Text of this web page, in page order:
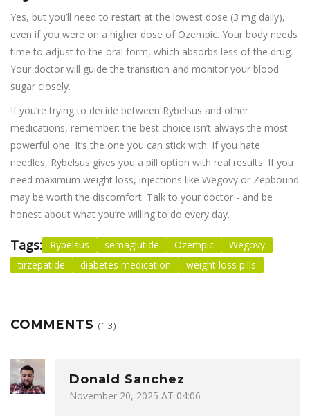
Yes, but you’ll need to restart at the lowest dose (3 mg daily),
even if you were on a higher dose of Ozempic. Your body needs
time to adjust to the oral form, which absorbs less of the drug.
Your doctor will guide the transition and monitor your blood
sugar closely.
If you’re trying to decide between Rybelsus and other
medications, remember: the best choice isn’t always the most
powerful one. It’s the one you can stick with. If you hate
needles, Rybelsus gives you a pill option with real results. If you
need maximum weight loss, injections like Wegovy or Zepbound
may be worth the discomfort. Talk to your doctor - and be
honest about what you’re willing to do every day.
Tags: Rybelsus semaglutide Ozempic
Wegovy
tirzepatide
diabetes medication weight loss pills
COMMENTS (13)
Donald Sanchez
November 20, 2025 AT 04:06